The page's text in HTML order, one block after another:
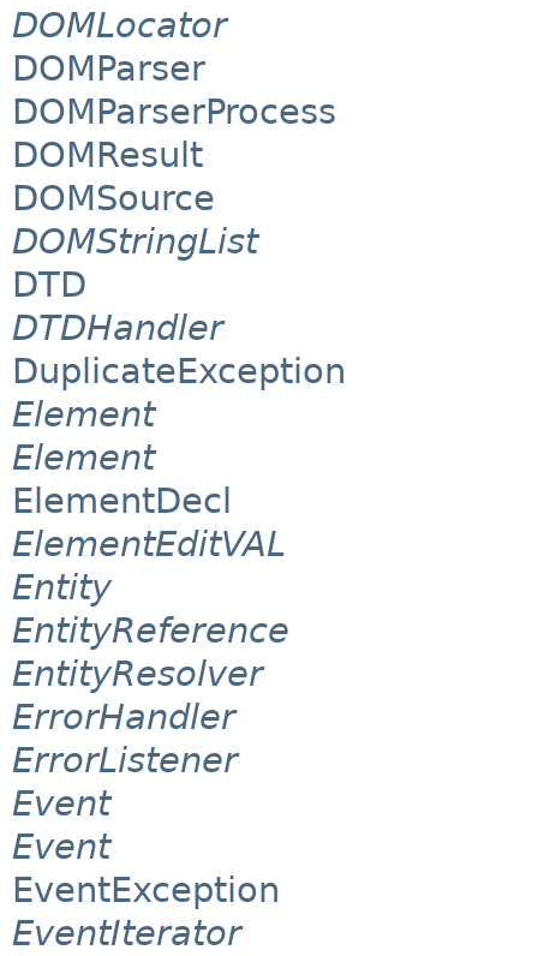
DOMLocator
DOMParser
DOMParserProcess
DOMResult
DOMSource
DOMStringList
DTD
DTDHandler
DuplicateException
Element
Element
ElementDecl
ElementEditVAL
Entity
EntityReference
EntityResolver
ErrorHandler
ErrorListener
Event
Event
EventException
EventIterator